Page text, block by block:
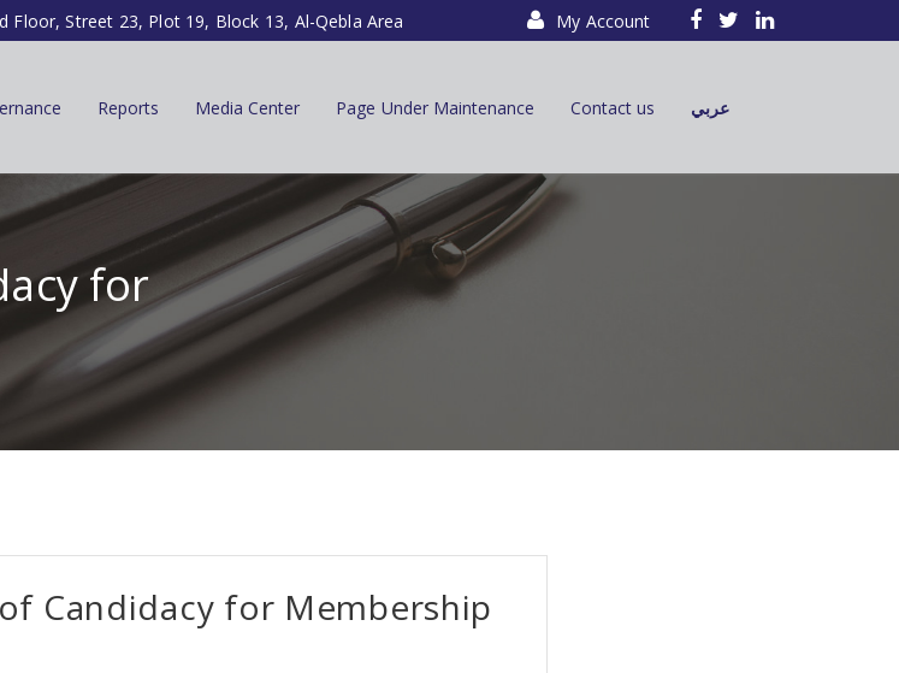
Floor, Street 23, Plot 19, Block 13, Al-Qebla Area My Account
Reports Media Center Page Under Maintenance Contact us عربي
for
Candidacy for Membership